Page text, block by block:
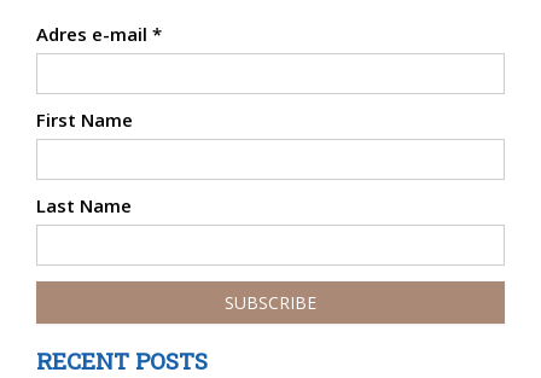
Adres e-mail *
First Name
Last Name
RECENT POSTS